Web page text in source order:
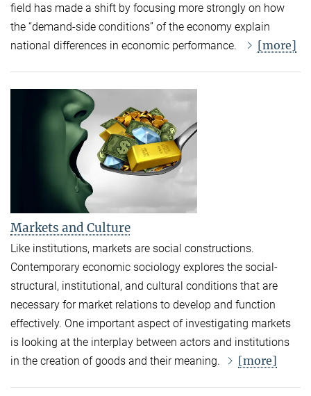
field has made a shift by focusing more strongly on how
the “demand-side conditions” of the economy explain
national differences in economic performance.
[more]
Markets and Culture
Like institutions, markets are social constructions.
Contemporary economic sociology explores the social-
structural, institutional, and cultural conditions that are
necessary for market relations to develop and function
effectively. One important aspect of investigating markets
is looking at the interplay between actors and institutions
in the creation of goods and their meaning.
[more]